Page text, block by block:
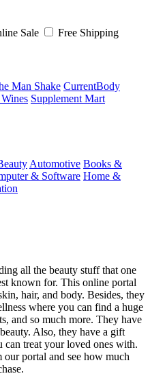
Sale Free Shipping
Man Shake CurrentBody
Supplement Mart
Automotive Books &
& Software Home &
all the beauty stuff that one
known for. This online portal
hair, and body. Besides, they
where you can find a huge
and so much more. They have
Also, they have a gift
treat your loved ones with.
our portal and see how much